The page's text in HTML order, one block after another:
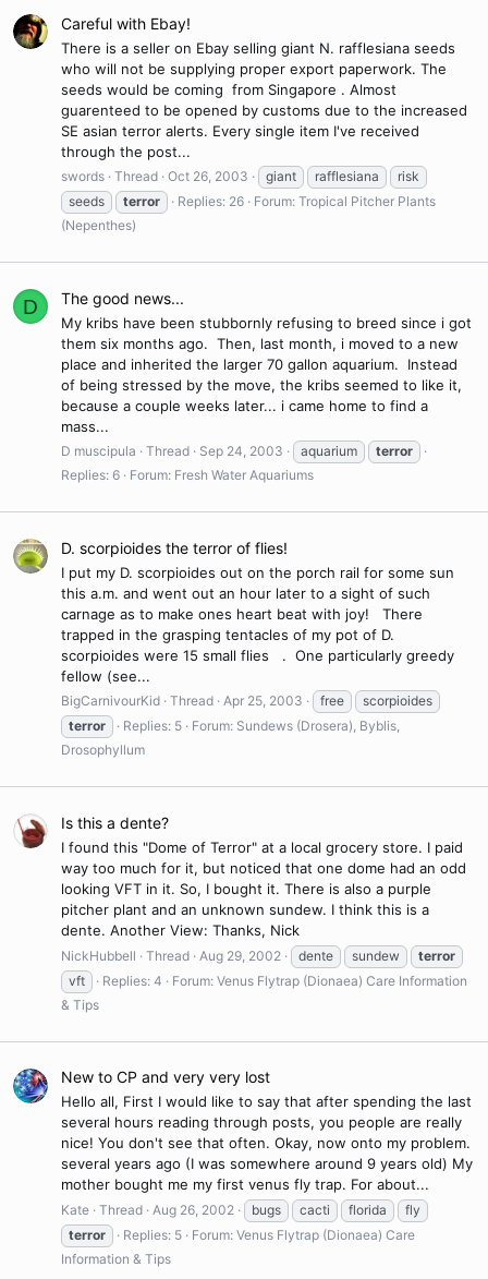
Careful with Ebay!
There is a seller on Ebay selling giant N. rafflesiana seeds
who will not be supplying proper export paperwork. The
seeds would be coming from Singapore . Almost
guarenteed to be opened by customs due to the increased
SE asian terror alerts. Every single item I've received
through the post...
swords Thread Oct 26, 2003 giant rafflesiana
risk
seeds
terror Replies: 26 Forum: Tropical Pitcher Plants
(Nepenthes)
D The good news...
My kribs have been stubbornly refusing to breed since i got
them six months ago. Then, last month, i moved to a new
place and inherited the larger 70 gallon aquarium. Instead
of being stressed by the move, the kribs seemed to like it,
because a couple weeks later... i came home to find a
mass...
D muscipula Thread Sep 24, 2003 aquarium
terror
Replies: 6
Forum: Fresh Water Aquariums
D. scorpioides the terror of flies!
I put my D. scorpioides out on the porch rail for some sun
this a.m. and went out an hour later to a sight of such
carnage as to make ones heart beat with joy! There
trapped in the grasping tentacles of my pot of D.
scorpioides were 15 small flies . One particularly greedy
fellow (see...
BigCarnivourKid Thread Apr 25, 2003 free
scorpioides
terror
Replies: 5 Forum: Sundews (Drosera), Byblis,
Drosophyllum
Is this a dente?
I found this "Dome of Terror" at a local grocery store. I paid
way too much for it, but noticed that one dome had an odd
looking VFT in it. So, I bought it. There is also a purple
pitcher plant and an unknown sundew. I think this is a
dente. Another View: Thanks, Nick
NickHubbell Thread Aug 29, 2002 dente sundew
terror
vft
Replies: 4 Forum: Venus Flytrap (Dionaea) Care Information
& Tips
New to CP and very very lost
Hello all, First I would like to say that after spending the last
several hours reading through posts, you people are really
nice! You don't see that often. Okay, now onto my problem.
several years ago (I was somewhere around 9 years old) My
mother bought me my first venus fly trap. For about...
Kate Thread Aug 26, 2002 bugs cacti florida
fly
terror
Replies: 5 Forum: Venus Flytrap (Dionaea) Care
Information & Tips